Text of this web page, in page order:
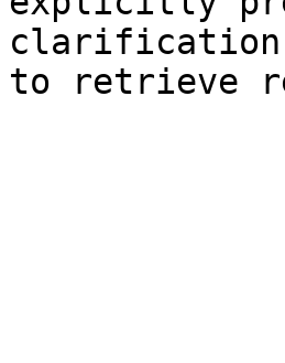
clarification